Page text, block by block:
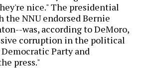
nice." The presidential
NNU endorsed Bernie
was, according to DeMoro,
corruption in the political
Party and
press."